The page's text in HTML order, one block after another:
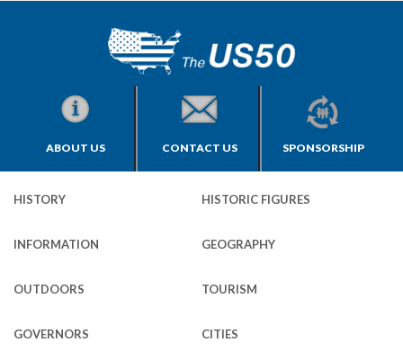
ABOUT US CONTACT US SPONSORSHIP
HISTORY HISTORIC FIGURES
INFORMATION GEOGRAPHY
OUTDOORS TOURISM
GOVERNORS CITIES